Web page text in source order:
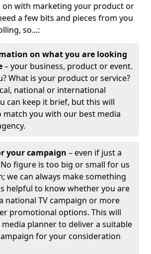
on with marketing your product or
a few bits and pieces from you
so...:
on what you are looking
– your business, product or event.
What is your product or service?
national or international
can keep it brief, but this will
match you with our best media
your campaign – even if just a
figure is too big or small for us
we can always make something
helpful to know whether you are
national TV campaign or more
promotional options. This will
planner to deliver a suitable
for your consideration